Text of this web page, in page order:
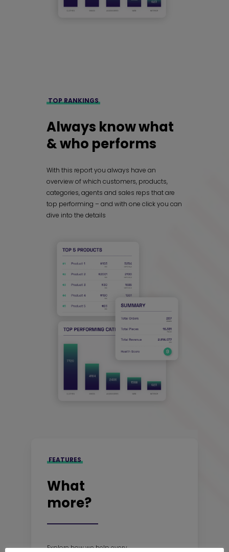
TOP RANKINGS
Always know what
& who performs
With this report you always have an
overview of which customers, products,
categories, agents and sales reps that are
top performing – and with one click you can
dive into the details
FEATURES
What
more?
Explore how we help every